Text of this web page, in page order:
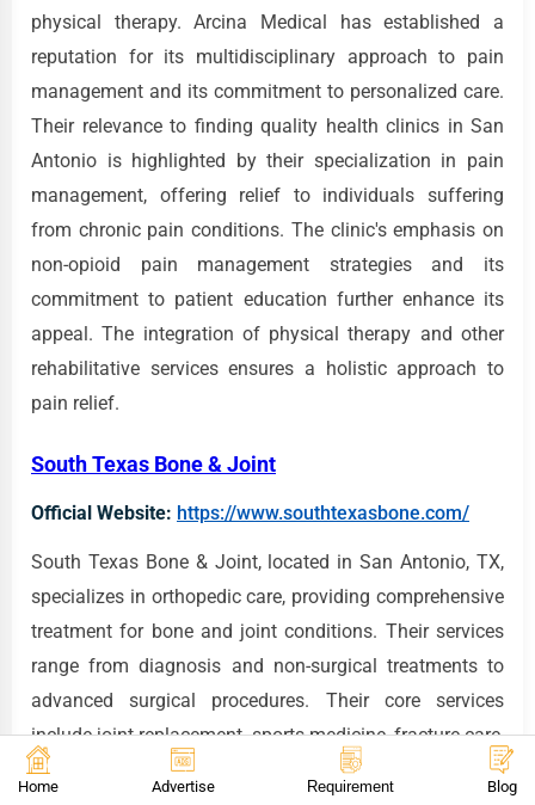
physical therapy. Arcina Medical has established a
reputation for its multidisciplinary approach to pain
management and its commitment to personalized care.
Their relevance to finding quality health clinics in San
Antonio is highlighted by their specialization in pain
management, offering relief to individuals suffering
from chronic pain conditions. The clinic's emphasis on
non-opioid pain management strategies and its
commitment to patient education further enhance its
appeal. The integration of physical therapy and other
rehabilitative services ensures a holistic approach to
pain relief.
South Texas Bone & Joint
Official Website: https://www.southtexasbone.com/
South Texas Bone & Joint, located in San Antonio, TX,
specializes in orthopedic care, providing comprehensive
treatment for bone and joint conditions. Their services
range from diagnosis and non-surgical treatments to
advanced surgical procedures. Their core services
include joint replacement, sports medicine, fracture care,
and treatment of arthritis. South Texas Bone & Joint has
Home Advertise Requirement Blog